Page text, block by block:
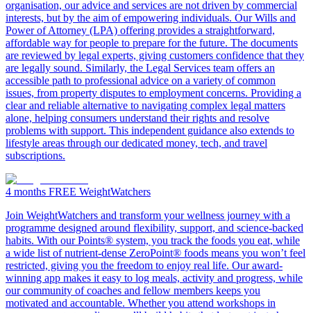
organisation, our advice and services are not driven by commercial
interests, but by the aim of empowering individuals. Our Wills and
Power of Attorney (LPA) offering provides a straightforward,
affordable way for people to prepare for the future. The documents
are reviewed by legal experts, giving customers confidence that they
are legally sound. Similarly, the Legal Services team offers an
accessible path to professional advice on a variety of common
issues, from property disputes to employment concerns. Providing a
clear and reliable alternative to navigating complex legal matters
alone, helping consumers understand their rights and resolve
problems with support. This independent guidance also extends to
lifestyle areas through our dedicated money, tech, and travel
subscriptions.
4 months FREE WeightWatchers
Join WeightWatchers and transform your wellness journey with a
programme designed around flexibility, support, and science-backed
habits. With our Points® system, you track the foods you eat, while
a wide list of nutrient-dense ZeroPoint® foods means you won’t feel
restricted, giving you the freedom to enjoy real life. Our award-
winning app makes it easy to log meals, activity and progress, while
our community of coaches and fellow members keeps you
motivated and accountable. Whether you attend workshops in